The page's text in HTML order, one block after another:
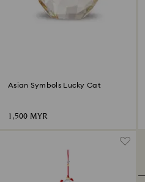
Asian Symbols Lucky Cat
1,500 MYR